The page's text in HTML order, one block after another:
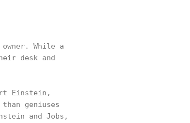
While a
desk and
Einstein,
geniuses
and Jobs,